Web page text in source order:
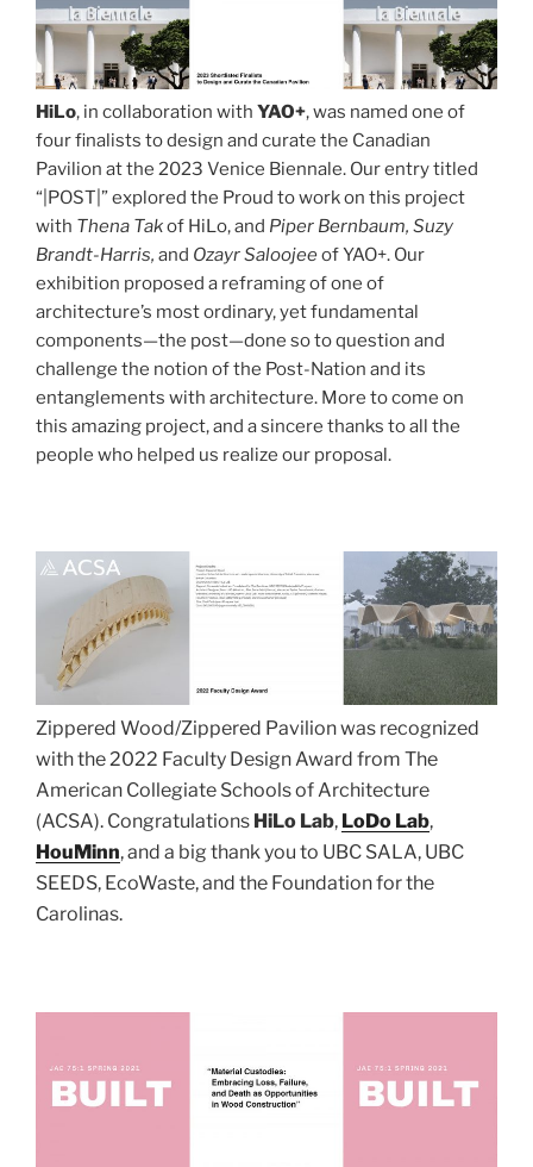
HiLo, in collaboration with YAO+, was named one of
four finalists to design and curate the Canadian
Pavilion at the 2023 Venice Biennale. Our entry titled
“|POST|” explored the Proud to work on this project
with Thena Takof HiLo, and Piper Bernbaum, Suzy
Brandt-Harris, and Ozayr Saloojeeof YAO+. Our
exhibition proposed a reframing of one of
architecture’s most ordinary, yet fundamental
components—the post—done so to question and
challenge the notion of the Post-Nation and its
entanglements with architecture. More to come on
this amazing project, and a sincere thanks to all the
people who helped us realize our proposal.
Zippered Wood/Zippered Pavilion was recognized
with the 2022 Faculty Design Award from The
American Collegiate Schools of Architecture
(ACSA). Congratulations HiLo Lab, LoDo Lab,
HouMinn, and a big thank you to UBC SALA, UBC
SEEDS, EcoWaste, and the Foundation for the
Carolinas.